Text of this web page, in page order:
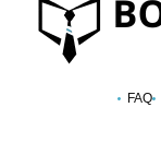
FAQ